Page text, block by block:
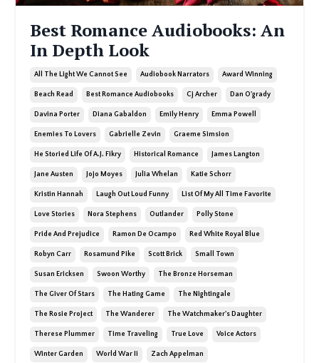
Best Romance Audiobooks: An
In Depth Look
All The Light We Cannot See Audiobook Narrators Award Winning
Beach Read Best Romance Audiobooks Cj Archer Dan O'grady
Davina Porter Diana Gabaldon Emily Henry Emma Powell
Enemies To Lovers Gabrielle Zevin Graeme Simsion
He Storied Life Of A.j. Fikry Historical Romance James Langton
Jane Austen Jojo Moyes Julia Whelan Katie Schorr
Kristin Hannah Laugh Out Loud Funny List Of My All Time Favorite
Love Stories Nora Stephens Outlander Polly Stone
Pride And Prejudice Ramon De Ocampo Red White Royal Blue
Robyn Carr Rosamund Pike Scott Brick Small Town
Susan Ericksen Swoon Worthy The Bronze Horseman
The Giver Of Stars The Hating Game The Nightingale
The Rosie Project The Wanderer The Watchmaker's Daughter
Therese Plummer Time Traveling True Love Voice Actors
Winter Garden World War Ii Zach Appelman